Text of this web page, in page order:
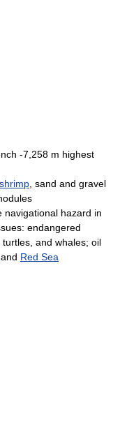
-7,258 m highest
shrimp , sand and gravel
navigational hazard in
endangered
turtles, and whales; oil
, and Red Sea